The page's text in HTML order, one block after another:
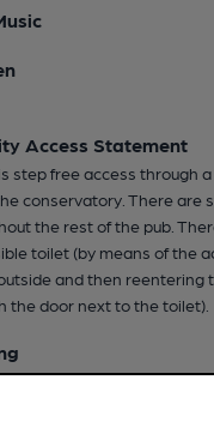
Access Statement
step free access through
conservatory. There are
the rest of the pub.
toilet (by means of the
and then reentering
the door next to the toilet).
park